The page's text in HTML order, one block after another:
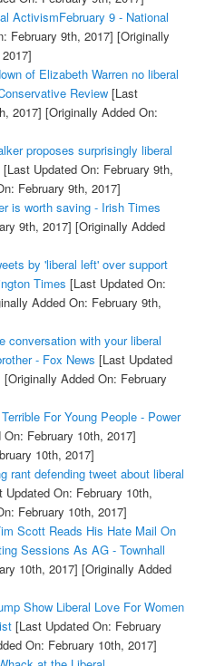
ActivismFebruary 9 - National
February 9th, 2017] [Originally
of Elizabeth Warren no liberal
Review[Last
2017] [Originally Added On:
proposes surprisingly liberal
[Last Updated On: February 9th,
February 9th, 2017]
is worth saving - Irish Times
9th, 2017] [Originally Added
by 'liberal left' over support
Times [Last Updated On:
Added On: February 9th,
conversation with your liberal
- Fox News [Last Updated
[Originally Added On: February
For Young People - Power
February 10th, 2017]
10th, 2017]
rant defending tweet about liberal
Updated On: February 10th,
February 10th, 2017]
Scott Reads His Hate Mail On
Sessions As AG - Townhall
10th, 2017] [Originally Added
Show Liberal Love For Women
[Last Updated On: February
On: February 10th, 2017]